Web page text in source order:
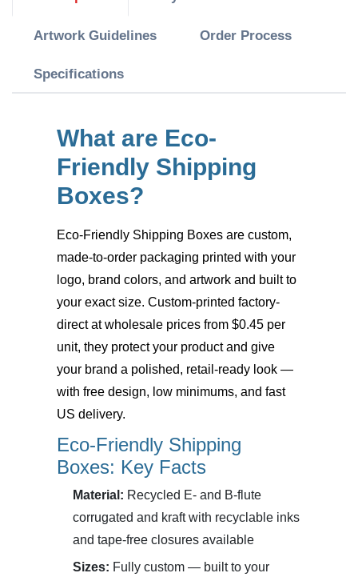
Artwork Guidelines Order Process
Specifications
What are Eco-
Friendly Shipping
Boxes?
Eco-Friendly Shipping Boxes are custom,
made-to-order packaging printed with your
logo, brand colors, and artwork and built to
your exact size. Custom-printed factory-
direct at wholesale prices from $0.45 per
unit, they protect your product and give
your brand a polished, retail-ready look —
with free design, low minimums, and fast
US delivery.
Eco-Friendly Shipping
Boxes: Key Facts
Material: Recycled E- and B-flute
corrugated and kraft with recyclable inks
and tape-free closures available
Sizes: Fully custom — built to your